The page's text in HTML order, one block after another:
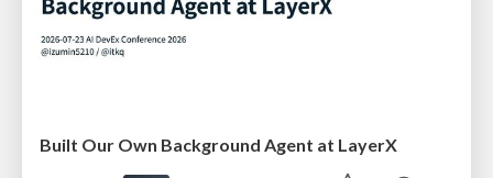
Built Our Own Background Agent at LayerX